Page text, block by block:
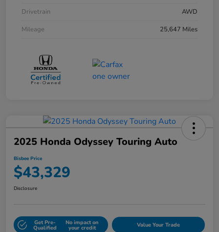
Drivetrain
AWD
Mileage
25,647 Miles
2025 Honda Odyssey Touring Auto
Bisbee Price
$43,329
Disclosure
Get Pre-
Qualified
No impact on
your credit Value Your Trade